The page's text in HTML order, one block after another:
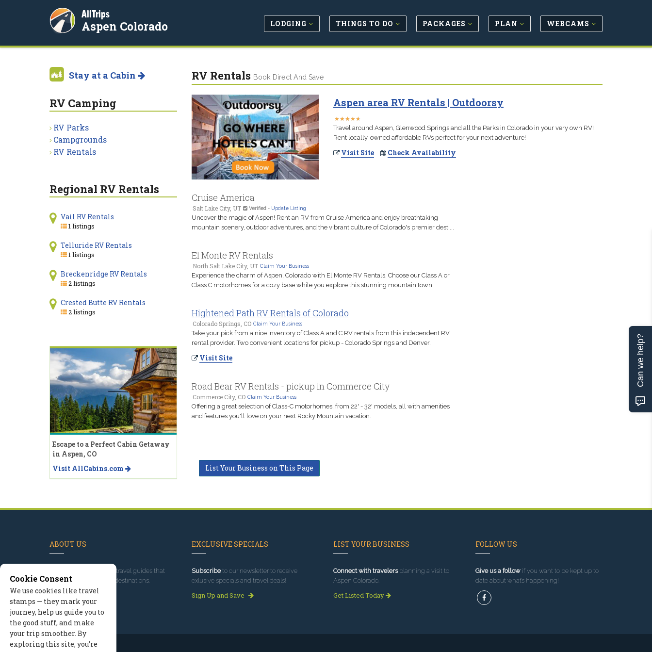
AllTrips
Aspen Colorado LODGING THINGS TO DO PACKAGES PLAN WEBCAMS
RV Rentals Book Direct And Save
Aspen area RV Rentals | Outdoorsy
★★★★★
★★★★★
Travel around Aspen, Glenwood Springs and all the Parks in Colorado in your very own RV!
Rent locally-owned affordable RVs perfect for your next adventure!
Visit Site Check Availability
Cruise America
Salt Lake City, UT Verified- Update Listing
Uncover the magic of Aspen! Rent an RV from Cruise America and enjoy breathtaking
mountain scenery, outdoor adventures, and the vibrant culture of Colorado's premier desti...
El Monte RV Rentals
North Salt Lake City, UT Claim Your Business
Experience the charm of Aspen, Colorado with El Monte RV Rentals. Choose our Class A or
Class C motorhomes for a cozy base while you explore this stunning mountain town.
Hightened Path RV Rentals of Colorado
Colorado Springs, CO Claim Your Business
Take your pick from a nice inventory of Class A and C RV rentals from this independent RV
rental provider. Two convenient locations for pickup - Colorado Springs and Denver.
Visit Site
Road Bear RV Rentals - pickup in Commerce City
Commerce City, CO Claim Your Business
Offering a great selection of Class-C motorhomes, from 22' - 32' models, all with amenities
and features you'll love on your next Rocky Mountain vacation.
List Your Business on This Page
Stay at a Cabin
RV Camping
RV Parks
Campgrounds
RV Rentals
Regional RV Rentals
Vail RV Rentals
1 listings
Telluride RV Rentals
1 listings
Breckenridge RV Rentals
2 listings
Crested Butte RV Rentals
2 listings
Escape to a Perfect Cabin Getaway
in Aspen, CO
Visit AllCabins.com
ABOUT US
, we've built travel guides that
promote great outdoor destinations.
Read our story
EXCLUSIVE SPECIALS
Subscribeto our newsletter to receive
exlusive specials and travel deals!
Sign Up and Save
LIST YOUR BUSINESS
Connect with travelersplanning a visit to
Aspen Colorado.
Get Listed Today
FOLLOW US
Give us a followif you want to be kept up to
date about what’s happening!
Cookie Consent
We use cookies like travel
stamps — they mark your
journey, help us guide you to
the good stuff, and make
your trip smoother. By
exploring this site, you’re
Can we help?